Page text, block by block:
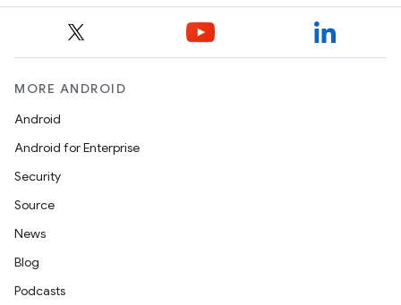
MORE ANDROID
Android
Android for Enterprise
Security
Source
News
Blog
Podcasts